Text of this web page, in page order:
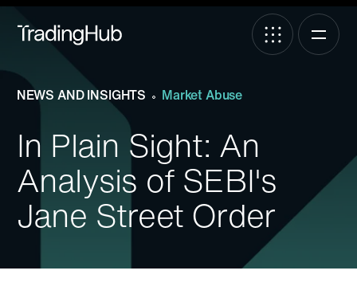
NEWS AND INSIGHTS Market Abuse
In Plain Sight: An
Analysis of SEBI's
Jane Street Order